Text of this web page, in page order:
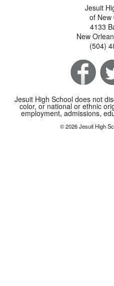
Jesuit
of New
4133
New
(504)
Jesuit High School does not
color, or national or ethnic
employment, admissions,
© 2026 Jesuit High